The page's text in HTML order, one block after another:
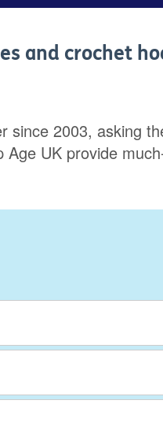
and crochet
since 2003, asking
UK provide